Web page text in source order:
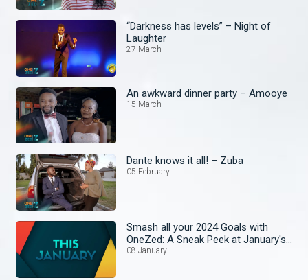
“Darkness has levels” – Night of
Laughter
27 March
An awkward dinner party – Amooye
15 March
Dante knows it all! – Zuba
05 February
Smash all your 2024 Goals with
OneZed: A Sneak Peek at January's
Lineup!
08 January